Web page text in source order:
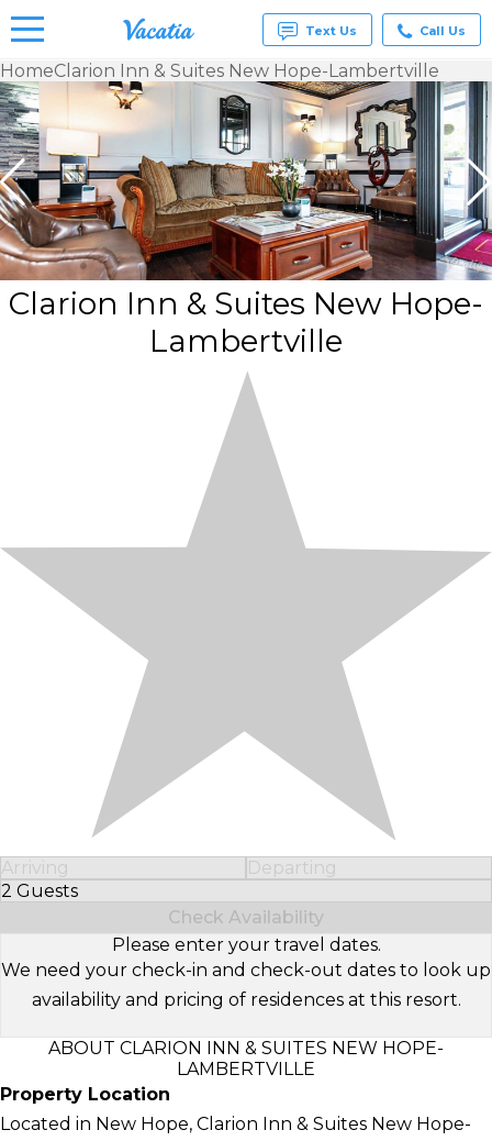
Vacation
Rentals -
Condos
& Suites
for Rent
at
Resorts |
Vacatia
Text Us Call Us
HomeClarion Inn & Suites New Hope-Lambertville
Clarion Inn & Suites New Hope-
Lambertville
Arriving
Departing
2 Guests
Select Number of Guests
Check Availability
Please enter your travel dates.
We need your check-in and check-out dates to look up
availability and pricing of residences at this resort.
ABOUT CLARION INN & SUITES NEW HOPE-
LAMBERTVILLE
Property Location
Located in New Hope, Clarion Inn & Suites New Hope-